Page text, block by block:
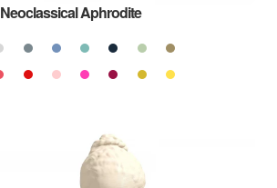
Neoclassical Aphrodite